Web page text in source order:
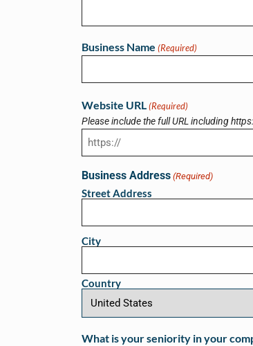
Business Name (Required)
Website URL (Required)
Please include the full URL including
Business Address (Required)
Street Address
City
Country
What is your seniority in your